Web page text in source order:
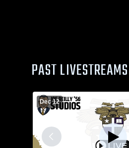
PAST LIVESTREAMS
Dec 12